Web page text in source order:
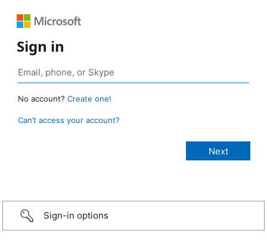
Sign in
No account? Create one!
Can’t access your account?
Sign-in options